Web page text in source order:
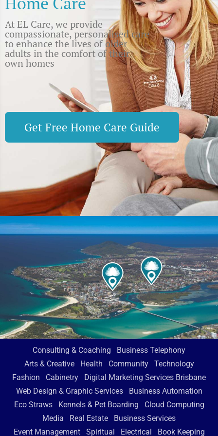
At EL Care, we provide
compassionate, personalised care
to enhance the lives of older
adults in the comfort of their
own homes
Get Free Home Care Guide
Consulting & Coaching
Business Telephony
Arts & Creative
Health Community
Technology
Fashion
Cabinetry
Digital Marketing Services Brisbane
Web Design & Graphic Services
Business Automation
Eco Straws
Kennels & Pet Boarding
Cloud Computing
Media
Real Estate
Business Services
Event Management
Spiritual Electrical Book Keeping